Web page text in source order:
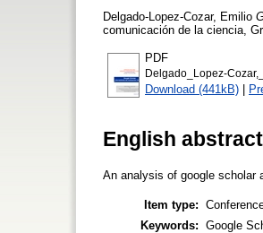
Delgado-Lopez-Cozar, Emilio
comunicación de la ciencia,
PDF
Delgado_Lopez-
Download (441kB) |
English abstract
An analysis of google scholar
Item type:
Keywords: Google